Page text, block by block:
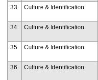
33
Culture & Identification
34 Culture & Identification
35 Culture & Identification
36 Culture & Identification